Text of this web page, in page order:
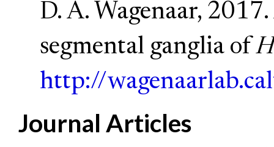
D. A. Wagenaar,
segmental ganglia of
http://
Journal Articles